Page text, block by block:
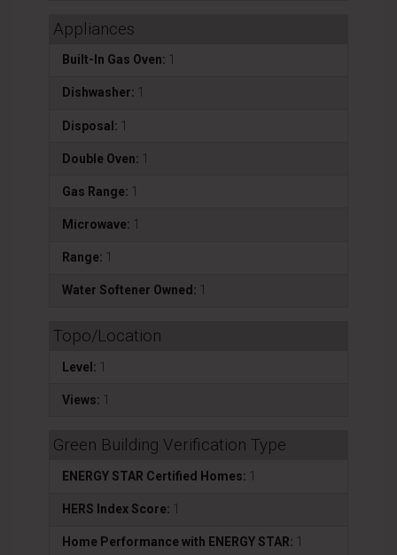
Appliances
Built-In Gas Oven: 1
Dishwasher: 1
Disposal: 1
Double Oven: 1
Gas Range: 1
Microwave: 1
Range: 1
Water Softener Owned: 1
Topo/Location
Level: 1
Views: 1
Green Building Verification Type
ENERGY STAR Certified Homes: 1
HERS Index Score: 1
Home Performance with ENERGY STAR: 1